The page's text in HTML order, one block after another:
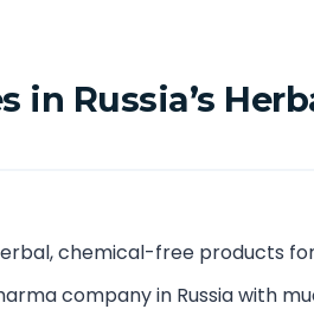
Russia’s
chemical-free products
company in Russia with